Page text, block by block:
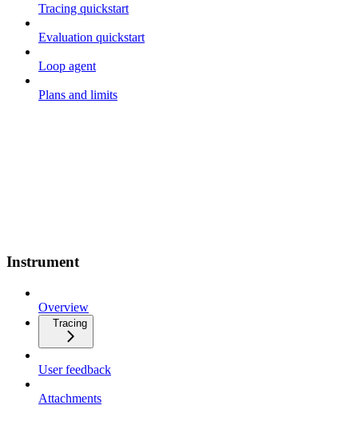
Tracing quickstart
Evaluation quickstart
Loop agent
Plans and limits
Instrument
Overview
Tracing
User feedback
Attachments